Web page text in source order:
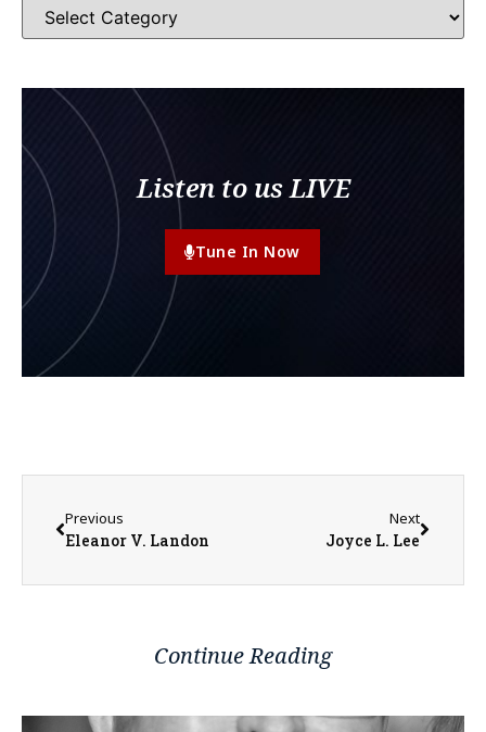
Listen to us LIVE
Tune In Now
Previous
Eleanor V. Landon
Next
Joyce L. Lee
Continue Reading